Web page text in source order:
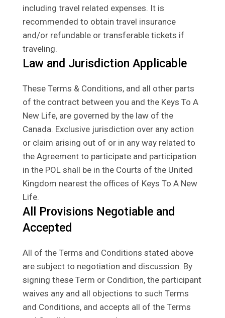
including travel related expenses. It is
recommended to obtain travel insurance
and/or refundable or transferable tickets if
traveling.
Law and Jurisdiction Applicable
These Terms & Conditions, and all other parts
of the contract between you and the Keys To A
New Life, are governed by the law of the
Canada. Exclusive jurisdiction over any action
or claim arising out of or in any way related to
the Agreement to participate and participation
in the POL shall be in the Courts of the United
Kingdom nearest the offices of Keys To A New
Life.
All Provisions Negotiable and
Accepted
All of the Terms and Conditions stated above
are subject to negotiation and discussion. By
signing these Term or Condition, the participant
waives any and all objections to such Terms
and Conditions, and accepts all of the Terms